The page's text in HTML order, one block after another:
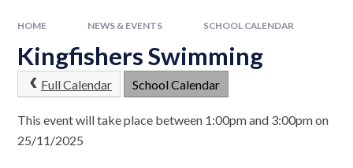
HOME NEWS & EVENTS SCHOOL CALENDAR
Kingfishers Swimming
Full Calendar School Calendar
This event will take place between 1:00pm and 3:00pm on
25/11/2025